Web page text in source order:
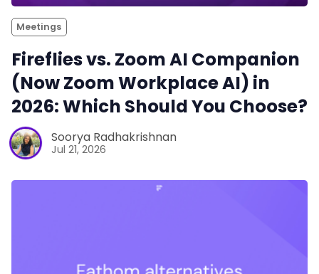
Meetings
Fireflies vs. Zoom AI Companion
(Now Zoom Workplace AI) in
2026: Which Should You Choose?
Soorya Radhakrishnan
Jul 21, 2026